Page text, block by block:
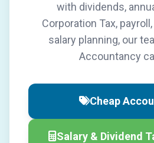
with dividends,
Corporation Tax,
salary planning, our
Accountancy
Cheap
Salary & Dividend